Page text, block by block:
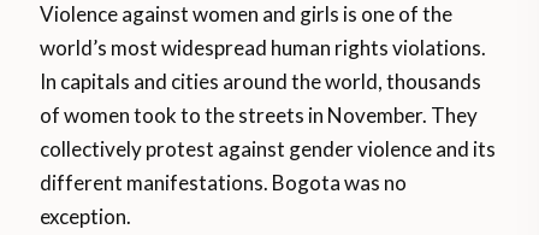
Violence against women and girls is one of the
world’s most widespread human rights violations.
In capitals and cities around the world, thousands
of women took to the streets in November. They
collectively protest against gender violence and its
different manifestations. Bogota was no
exception.